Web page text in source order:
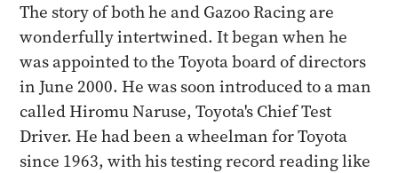
The story of both he and Gazoo Racing are
wonderfully intertwined. It began when he
was appointed to the Toyota board of directors
in June 2000. He was soon introduced to a man
called Hiromu Naruse, Toyota's Chief Test
Driver. He had been a wheelman for Toyota
since 1963, with his testing record reading like